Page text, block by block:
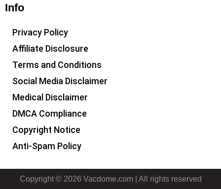
Info
Privacy Policy
Affiliate Disclosure
Terms and Conditions
Social Media Disclaimer
Medical Disclaimer
DMCA Compliance
Copyright Notice
Anti-Spam Policy
Copyright © 2026 Vacdome.com | All rights reserved